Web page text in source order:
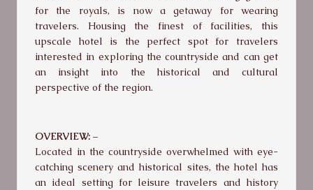
for the royals, is now a getaway for wearing
travelers. Housing the finest of facilities, this
upscale hotel is the perfect spot for travelers
interested in exploring the countryside and can get
an insight into the historical and cultural
perspective of the region.
OVERVIEW: –
Located in the countryside overwhelmed with eye-
catching scenery and historical sites, the hotel has
an ideal setting for leisure travelers and history